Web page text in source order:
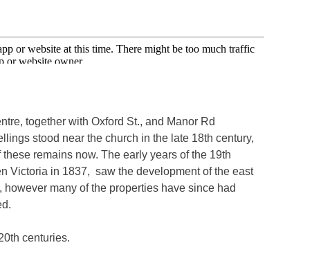
together with Oxford St., and Manor Rd
stood near the church in the late 18th century,
remains now. The early years of the 19th
Victoria in 1837, saw the development of the east
many of the properties have since had
centuries.